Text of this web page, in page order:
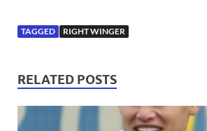
TAGGED RIGHT WINGER
RELATED POSTS